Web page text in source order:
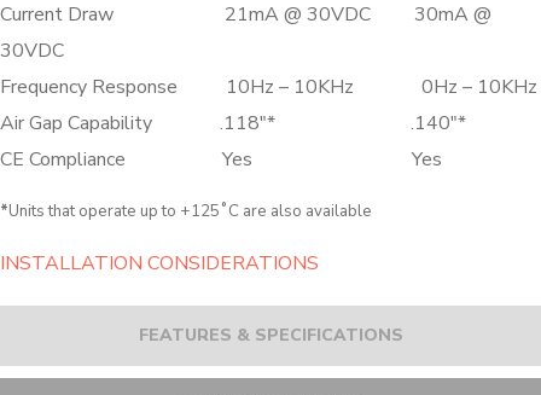
Current Draw 21mA @ 30VDC 30mA @
30VDC
Frequency Response 10Hz – 10KHz 0Hz – 10KHz
Air Gap Capability .118″* .140″*
CE Compliance Yes Yes
*Units that operate up to +125˚C are also available
INSTALLATION CONSIDERATIONS
FEATURES & SPECIFICATIONS